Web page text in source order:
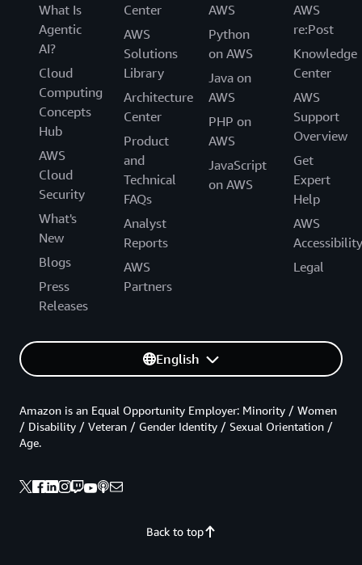
What Is
Agentic
AI?
Cloud
Computing
Concepts
Hub
AWS
Cloud
Security
What's
New
Blogs
Press
Releases
Center
AWS
Solutions
Library
Architecture
Center
Product
and
Technical
FAQs
Analyst
Reports
AWS
Partners
AWS
Python
on AWS
Java on
AWS
PHP on
AWS
JavaScript
on AWS
AWS
re:Post
Knowledge
Center
AWS
Support
Overview
Get
Expert
Help
AWS
Accessibility
Legal
English
Back to top
Amazon is an Equal Opportunity Employer: Minority / Women
/ Disability / Veteran / Gender Identity / Sexual Orientation /
Age.